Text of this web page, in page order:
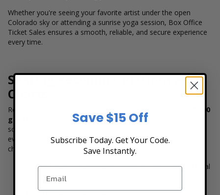
Whether you're seeing your favorite artist under the open
Colorado sky or attending a sunrise yoga session, Box Office
Ticket Sales ensures a smooth, reliable, and secure experience
every time.
Seating Recommendations and
Charts
Red Rocks Amphitheatre offers seating for approximately
9,500
guests
, arranged in a stunning natural bowl that amplifies
sound perfectly. The venue's sandstone surroundings make
every seat unique, but here's a quick breakdown to help you
choose the best view:
Lower Rows (Rows 1–20):Closest to the stage and ideal
for fans who want to be fully immersed in the performance.
Save $15 Off
Subscribe Today. Get Your Code.
Save Instantly.